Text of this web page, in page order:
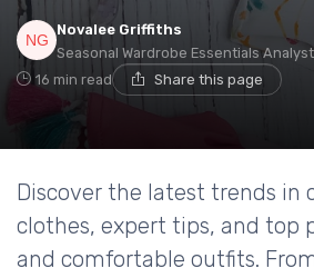
Novalee Griffiths
Seasonal Wardrobe Essentials Analyst
16 min read Share this page
Discover the latest trends in
clothes, expert tips, and top
and comfortable outfits.